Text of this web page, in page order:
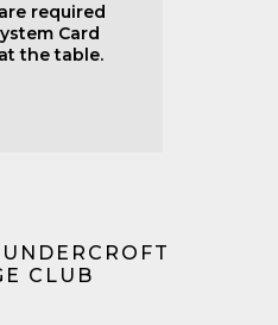
required
Card
the table.
CLUB